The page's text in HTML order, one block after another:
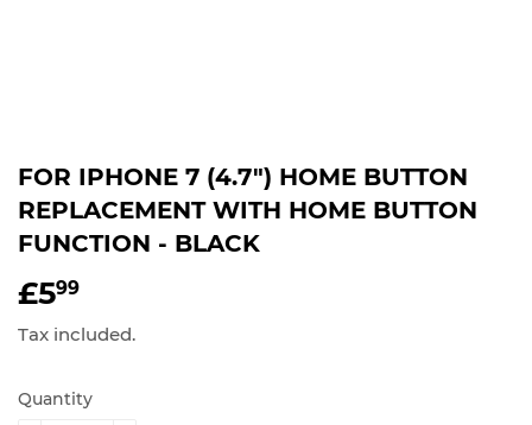
FOR IPHONE 7 (4.7") HOME BUTTON
REPLACEMENT WITH HOME BUTTON
FUNCTION - BLACK
£599
Tax included.
Quantity